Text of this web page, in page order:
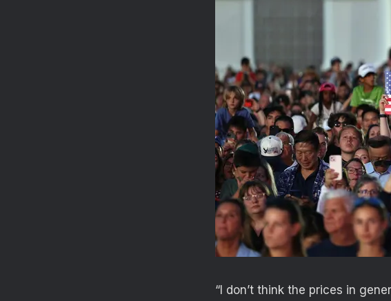
“I don’t think the prices in